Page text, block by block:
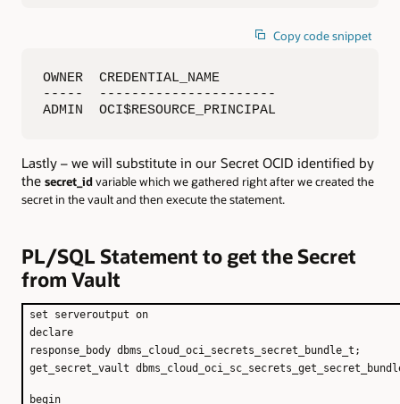
Copy code snippet
OWNER  CREDENTIAL_NAME
-----  ----------------------
ADMIN  OCI$RESOURCE_PRINCIPAL
Lastly – we will substitute in our Secret OCID identified by
the secret_idvariable which we gathered right after we created the
secret in the vault and then execute the statement.
PL/SQL Statement to get the Secret
from Vault
set serveroutput on
declare
response_body dbms_cloud_oci_secrets_secret_bundle_t;
get_secret_vault
begin